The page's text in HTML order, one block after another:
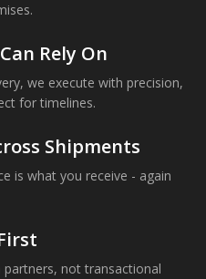
Rely On
we execute with precision,
for timelines.
Shipments
is what you receive - again
not transactional